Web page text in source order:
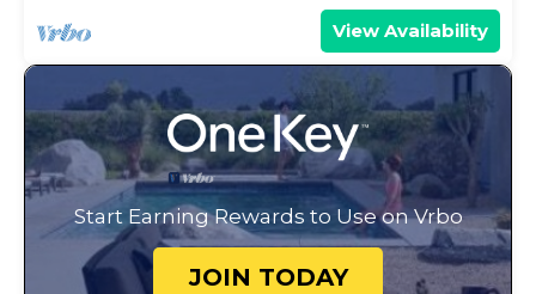
View Availability
Start Earning Rewards to Use on Vrbo
JOIN TODAY